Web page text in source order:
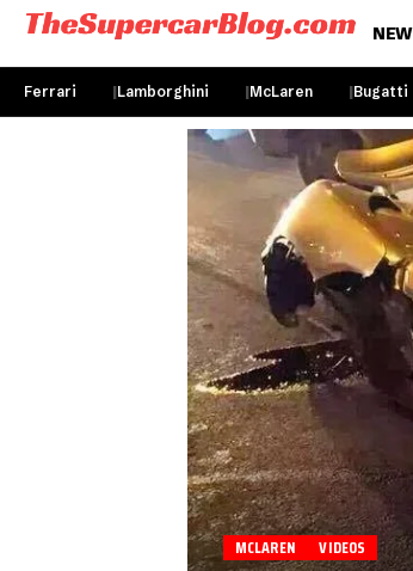
Ferrari Lamborghini McLaren Bugatti
MCLAREN VIDEOS